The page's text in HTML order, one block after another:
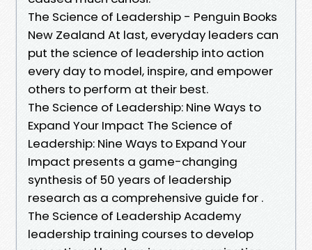
The Science of Leadership - Penguin Books
New Zealand At last, everyday leaders can
put the science of leadership into action
every day to model, inspire, and empower
others to perform at their best.
The Science of Leadership: Nine Ways to
Expand Your Impact The Science of
Leadership: Nine Ways to Expand Your
Impact presents a game-changing
synthesis of 50 years of leadership
research as a comprehensive guide for .
The Science of Leadership Academy
leadership training courses to develop